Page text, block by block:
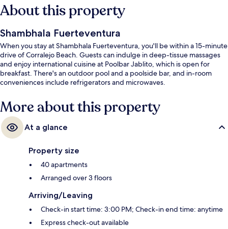
About this property
Shambhala Fuerteventura
When you stay at Shambhala Fuerteventura, you'll be within a 15-minute
drive of Corralejo Beach. Guests can indulge in deep-tissue massages
and enjoy international cuisine at Poolbar Jablito, which is open for
breakfast. There's an outdoor pool and a poolside bar, and in-room
conveniences include refrigerators and microwaves.
More about this property
At a glance
Property size
40 apartments
Arranged over 3 floors
Arriving/Leaving
Check-in start time: 3:00 PM; Check-in end time: anytime
Express check-out available